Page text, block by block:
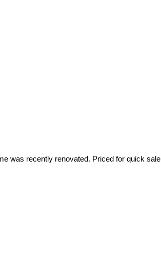
was recently renovated. Priced for quick sale